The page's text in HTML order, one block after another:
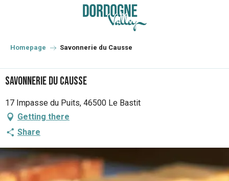
principal
Homepage Savonnerie du Causse
Savonnerie du Causse
17 Impasse du Puits, 46500 Le Bastit
Getting there
Share